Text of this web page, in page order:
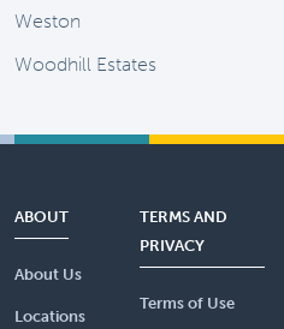
Weston
Woodhill Estates
ABOUT
About Us
Locations
TERMS AND
PRIVACY
Terms of Use